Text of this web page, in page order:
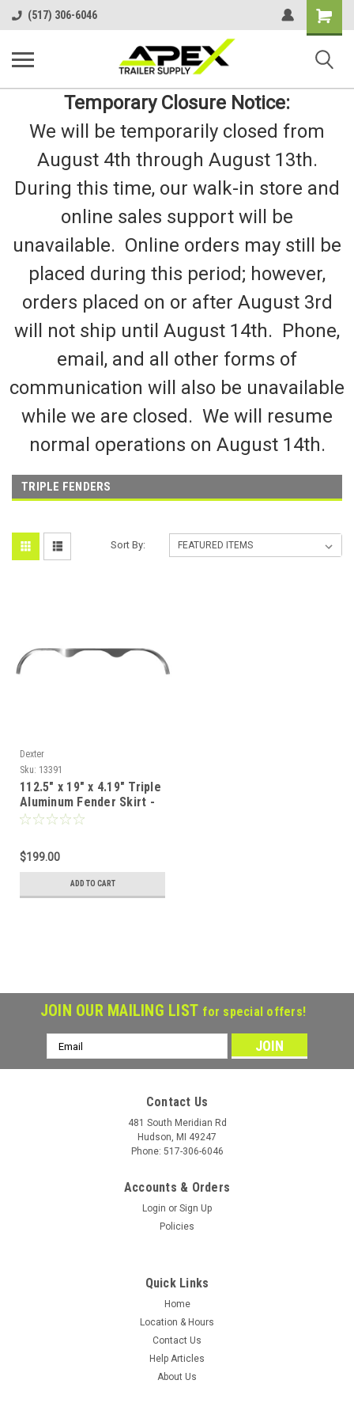
(517) 306-6046
Shopping
Cart
Temporary Closure Notice:
We will be temporarily closed from
August 4th through August 13th.
During this time, our walk-in store and
online sales support will be
unavailable. Online orders may still be
placed during this period; however,
orders placed on or after August 3rd
will not ship until August 14th. Phone,
email, and all other forms of
communication will also be unavailable
while we are closed. We will resume
normal operations on August 14th.
TRIPLE FENDERS
Sort By:
Dexter
Sku: 13391
112.5" x 19" x 4.19" Triple
Aluminum Fender Skirt -
Teardrop
$199.00
ADD TO CART
112.5" x 19" x 4.19" Triple Aluminum Fender
JOIN OUR MAILING LIST for special offers!
Email
Address
Contact Us
481 South Meridian Rd
Hudson, MI 49247
Phone: 517-306-6046
Accounts & Orders
Login or Sign Up
Policies
Quick Links
Home
Location & Hours
Contact Us
Help Articles
About Us